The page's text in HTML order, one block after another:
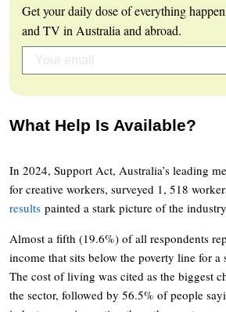
Get your daily dose of everything
and TV in Australia and abroad.
What Help Is Available?
In 2024, Support Act, Australia’s leading
for creative workers, surveyed 1, 518
results painted a stark picture of the
Almost a fifth (19.6%) of all respondents
income that sits below the poverty line for
The cost of living was cited as the biggest
the sector, followed by 56.5% of people